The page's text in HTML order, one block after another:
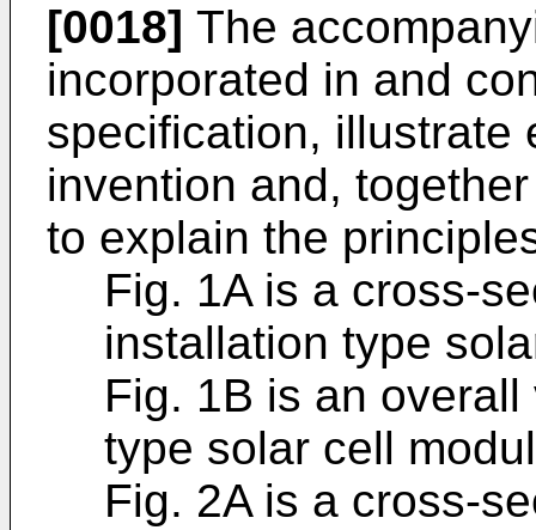
[0018] The
incorporated in and
specification, illustrate
invention and,
to explain the
Fig. 1A is a cross-
installation type
Fig. 1B is an
type solar cell
Fig. 2A is a cross-